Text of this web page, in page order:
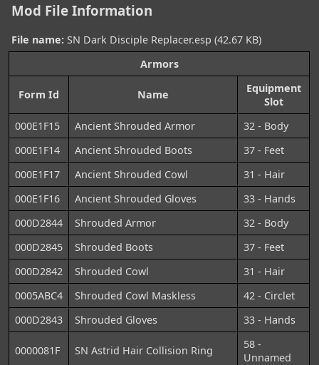
Mod File Information
File name: SN Dark Disciple Replacer.esp (42.67 KB)
Armors
Form Id Name
Equipment
Slot
000E1F15
Ancient Shrouded Armor
32 - Body
000E1F14
Ancient Shrouded Boots
37 - Feet
000E1F17
Ancient Shrouded Cowl
31 - Hair
000E1F16
Ancient Shrouded Gloves
33 - Hands
000D2844
Shrouded Armor
32 - Body
000D2845
Shrouded Boots
37 - Feet
000D2842
Shrouded Cowl
31 - Hair
0005ABC4
Shrouded Cowl Maskless
42 - Circlet
000D2843
Shrouded Gloves 33 - Hands
0000081F SN Astrid Hair Collision Ring
58 -
Unnamed